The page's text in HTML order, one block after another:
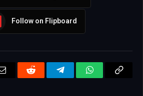
Follow on Flipboard
Email Reddit TelegramWhatsAppCopy